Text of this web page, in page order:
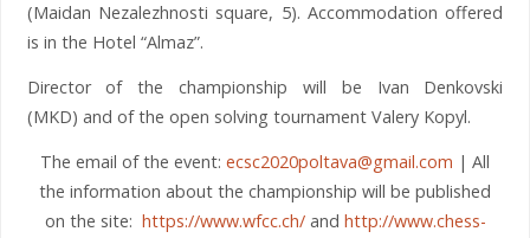
(Maidan Nezalezhnosti square, 5). Accommodation offered
is in the Hotel “Almaz”.
Director of the championship will be Ivan Denkovski
(MKD) and of the open solving tournament Valery Kopyl.
The email of the event: ecsc2020poltava@gmail.com | All
the information about the championship will be published
on the site: https://www.wfcc.ch/and http://www.chess-